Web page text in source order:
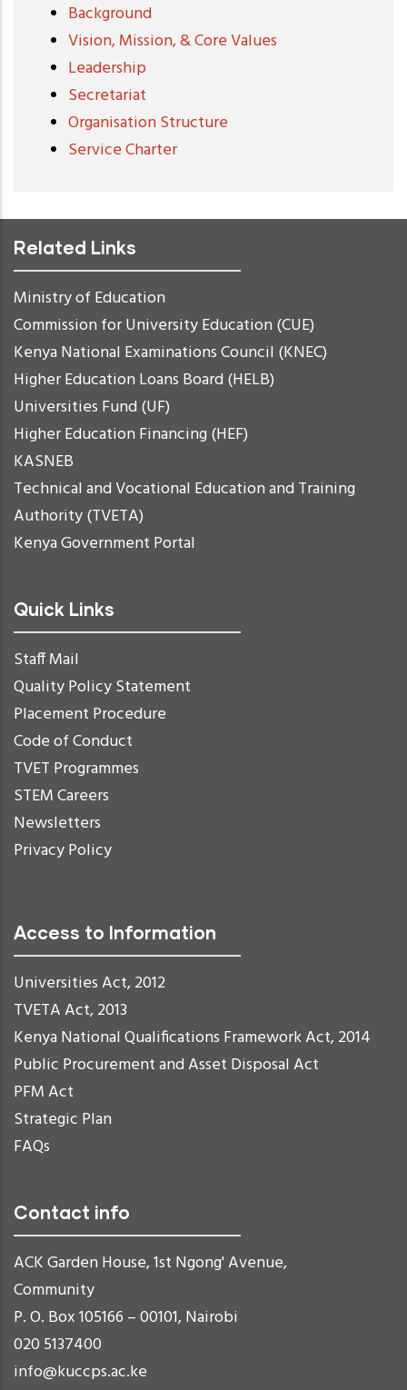
Background
Vision, Mission, & Core Values
Leadership
Secretariat
Organisation Structure
Service Charter
Related Links
Ministry of Education
Commission for University Education (CUE)
Kenya National Examinations Council (KNEC)
Higher Education Loans Board (HELB)
Universities Fund (UF)
Higher Education Financing (HEF)
KASNEB
Technical and Vocational Education and Training
Authority (TVETA)
Kenya Government Portal
Quick Links
Staff Mail
Quality Policy Statement
Placement Procedure
Code of Conduct
TVET Programmes
STEM Careers
Newsletters
Privacy Policy
Access to Information
Universities Act, 2012
TVETA Act, 2013
Kenya National Qualifications Framework Act, 2014
Public Procurement and Asset Disposal Act
PFM Act
Strategic Plan
FAQs
Contact info
ACK Garden House, 1st Ngong' Avenue,
Community
P. O. Box 105166 – 00101, Nairobi
020 5137400
info@kuccps.ac.ke